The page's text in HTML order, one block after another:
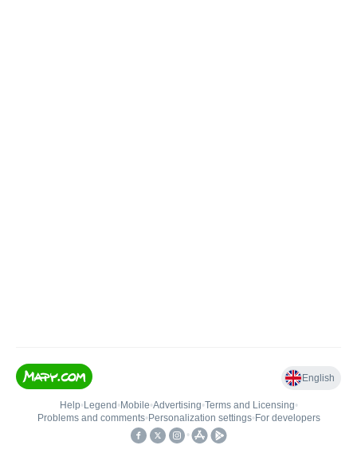
English
Help• Legend • Mobile•Advertising•Terms and Licensing•
Problems and comments• Personalization settings• For developers
•